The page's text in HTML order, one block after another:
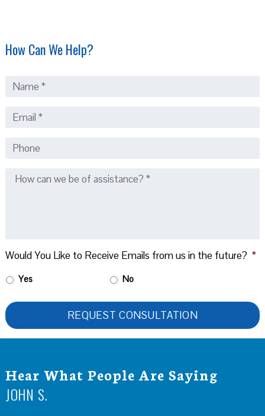
How Can We Help?
Would You Like to Receive Emails from us in the future? *
Yes No
Hear What People Are Saying
JOHN S.